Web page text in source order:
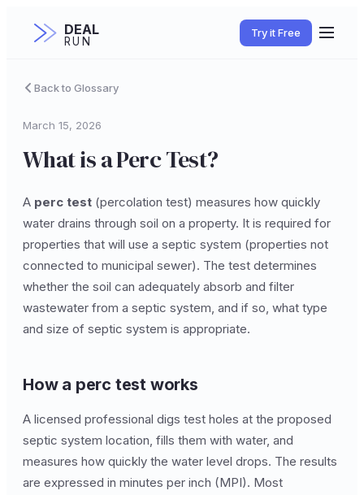
DEAL
RUN
Try it Free
Back to Glossary
March 15, 2026
What is a Perc Test?
A perc test (percolation test) measures how quickly
water drains through soil on a property. It is required for
properties that will use a septic system (properties not
connected to municipal sewer). The test determines
whether the soil can adequately absorb and filter
wastewater from a septic system, and if so, what type
and size of septic system is appropriate.
How a perc test works
A licensed professional digs test holes at the proposed
septic system location, fills them with water, and
measures how quickly the water level drops. The results
are expressed in minutes per inch (MPI). Most